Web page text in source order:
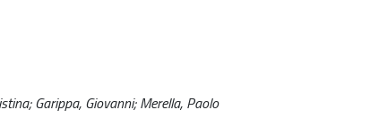
Garippa, Giovanni; Merella, Paolo